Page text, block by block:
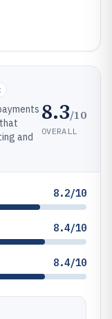
and
8.3/10
OVERALL
8.2/10
8.4/10
8.4/10